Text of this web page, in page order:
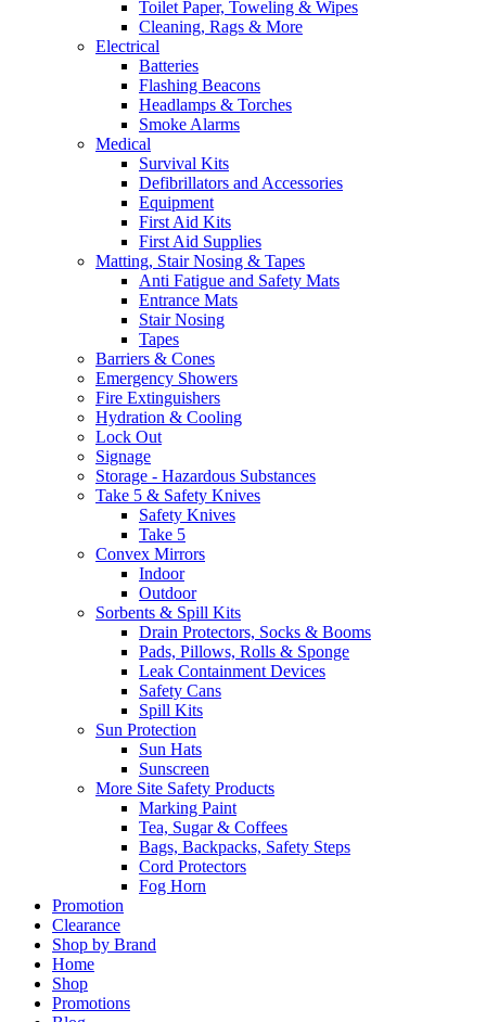
Toilet Paper, Toweling & Wipes
Cleaning, Rags & More
Electrical
Batteries
Flashing Beacons
Headlamps & Torches
Smoke Alarms
Medical
Survival Kits
Defibrillators and Accessories
Equipment
First Aid Kits
First Aid Supplies
Matting, Stair Nosing & Tapes
Anti Fatigue and Safety Mats
Entrance Mats
Stair Nosing
Tapes
Barriers & Cones
Emergency Showers
Fire Extinguishers
Hydration & Cooling
Lock Out
Signage
Storage - Hazardous Substances
Take 5 & Safety Knives
Safety Knives
Take 5
Convex Mirrors
Indoor
Outdoor
Sorbents & Spill Kits
Drain Protectors, Socks & Booms
Pads, Pillows, Rolls & Sponge
Leak Containment Devices
Safety Cans
Spill Kits
Sun Protection
Sun Hats
Sunscreen
More Site Safety Products
Marking Paint
Tea, Sugar & Coffees
Bags, Backpacks, Safety Steps
Cord Protectors
Fog Horn
Promotion
Clearance
Shop by Brand
Home
Shop
Promotions